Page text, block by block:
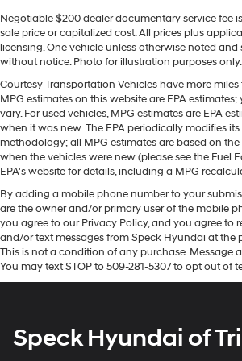
R/T for yourself.
Equipment
cutting edge backup camera system.
has automated speed control that
safe following distance, enhancing
convenience. This vehicle offers
seamless connectivity. This vehicle
for seamless smartphone integration.
be lost in a crowded city or a country
navigation system on this mid-size
for those cold winter days are
This model is pure luxury with a
Never get into a cold vehicle again
start feature on this vehicle. The
Bluetooth® phone system. This
Negotiable $200 dealer documentary service fee
sale price or capitalized cost. All prices plus
licensing. One vehicle unless otherwise noted and
without notice. Photo for illustration purposes
Courtesy Transportation Vehicles have more
MPG estimates on this website are EPA
vary. For used vehicles, MPG estimates are EPA
when it was new. The EPA periodically modifies
methodology; all MPG estimates are based on
when the vehicles were new (please see the Fuel
EPA's website for details, including a MPG
By adding a mobile phone number to your
are the owner and/or primary user of the mobile
you agree to our Privacy Policy, and you agree to
and/or text messages from Speck Hyundai at the
This is not a condition of any purchase. Message
You may text STOP to 509-281-5307 to opt out of
Speck Hyundai of